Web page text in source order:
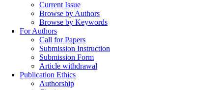
Current Issue
Browse by Authors
Browse by Keywords
For Authors
Call for Papers
Submission Instruction
Submission Form
Article withdrawal
Publication Ethics
Authorship